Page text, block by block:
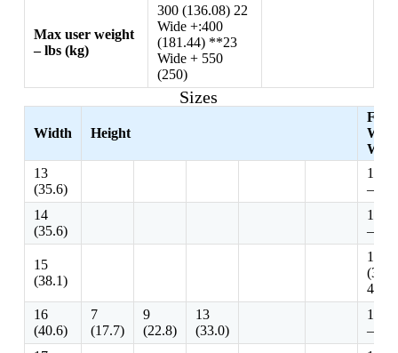
Max user weight
– lbs (kg)
300 (136.08) 22
Wide +:400
(181.44) **23
Wide + 550
(250)
Sizes
Width Height
Fits
13
(35.6)
13 -
–
14
(35.6)
14 -
–
15
(38.1)
15 –
43.2)
16
(40.6)
7
(17.7)
9
(22.8)
13
(33.0)
16 -
–